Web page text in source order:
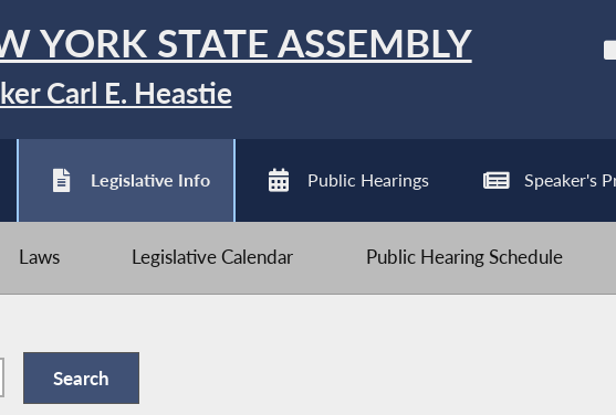
YORK STATE ASSEMBLY
Carl E. Heastie
Legislative Info Public Hearings Speaker's
Laws Legislative Calendar Public Hearing Schedule